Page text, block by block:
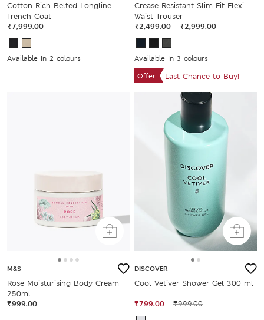
Cotton Rich Belted Longline
Trench Coat
₹7,999.00
Available In 2 colours
Crease Resistant Slim Fit Flexi
Waist Trouser
₹2,499.00 - ₹2,999.00
Available In 3 colours
Offer
Last Chance to Buy!
M&S
Rose Moisturising Body Cream
250ml
₹999.00
DISCOVER
Cool Vetiver Shower Gel 300 ml
₹799.00 ₹999.00